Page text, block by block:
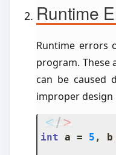
Runtime
Runtime errors
program. These
can be caused
improper design
int a = 5 ,